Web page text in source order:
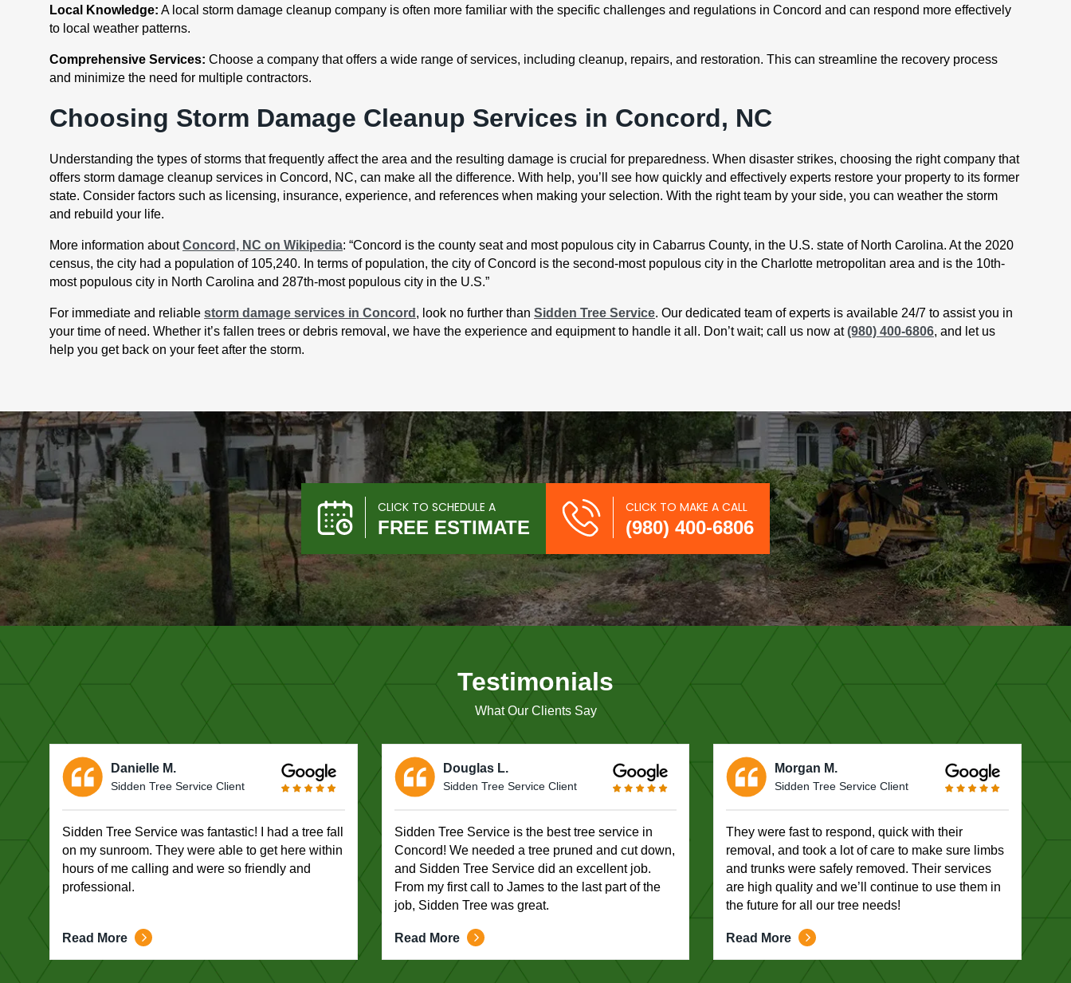
Local Knowledge: A local storm damage cleanup company is often more familiar with the specific challenges and regulations in Concord and can respond more effectively
to local weather patterns.
Comprehensive Services: Choose a company that offers a wide range of services, including cleanup, repairs, and restoration. This can streamline the recovery process
and minimize the need for multiple contractors.
Choosing Storm Damage Cleanup Services in Concord, NC
Understanding the types of storms that frequently affect the area and the resulting damage is crucial for preparedness. When disaster strikes, choosing the right company that
offers storm damage cleanup services in Concord, NC, can make all the difference. With help, you’ll see how quickly and effectively experts restore your property to its former
state. Consider factors such as licensing, insurance, experience, and references when making your selection. With the right team by your side, you can weather the storm
and rebuild your life.
More information aboutConcord, NC on Wikipedia: “Concord is the county seat and most populous city in Cabarrus County, in the U.S. state of North Carolina. At the 2020
census, the city had a population of 105,240. In terms of population, the city of Concord is the second-most populous city in the Charlotte metropolitan area and is the 10th-
most populous city in North Carolina and 287th-most populous city in the U.S.”
For immediate and reliable storm damage services in Concord , look no further than Sidden Tree Service. Our dedicated team of experts is available 24/7 to assist you in
your time of need. Whether it’s fallen trees or debris removal, we have the experience and equipment to handle it all. Don’t wait; call us now at(980) 400-6806, and let us
help you get back on your feet after the storm.
CLICK TO SCHEDULE A
FREE ESTIMATE
CLICK TO MAKE A CALL
(980) 400-6806
Testimonials
What Our Clients Say
Danielle M.
Sidden Tree Service Client
Sidden Tree Service was fantastic! I had a tree fall
on my sunroom. They were able to get here within
hours of me calling and were so friendly and
professional.
Read More
Douglas L.
Sidden Tree Service Client
Sidden Tree Service is the best tree service in
Concord! We needed a tree pruned and cut down,
and Sidden Tree Service did an excellent job.
From my first call to James to the last part of the
job, Sidden Tree was great.
Read More
Morgan M.
Sidden Tree Service Client
They were fast to respond, quick with their
removal, and took a lot of care to make sure limbs
and trunks were safely removed. Their services
are high quality and we’ll continue to use them in
the future for all our tree needs!
Read More